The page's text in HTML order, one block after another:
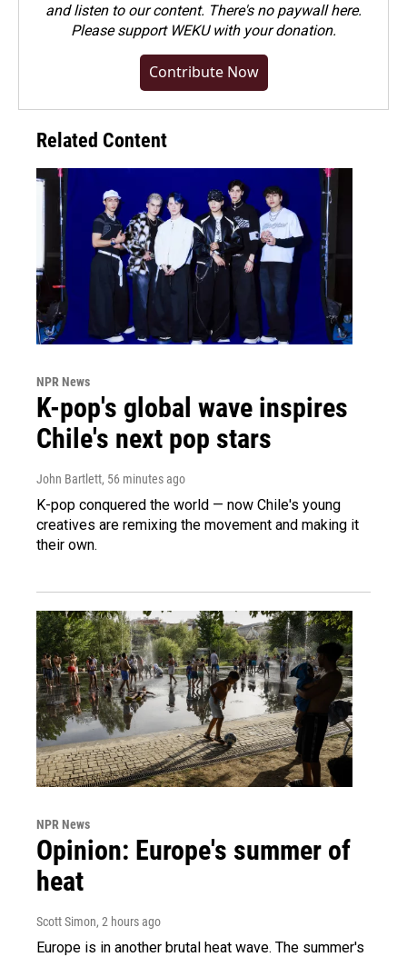
and listen to our content. There's no paywall here.
Pleasesupport WEKU with your donation.
Contribute Now
Related Content
NPR News
K-pop's global wave inspires
Chile's next pop stars
John Bartlett, 56 minutes ago
K-pop conquered the world — now Chile's young
creatives are remixing the movement and making it
their own.
NPR News
Opinion: Europe's summer of
heat
Scott Simon, 2 hours ago
Europe is in another brutal heat wave. The summer's